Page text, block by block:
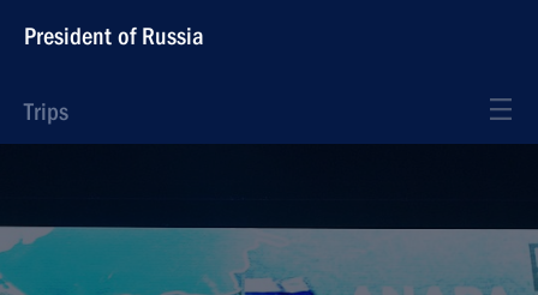
President of Russia
Trips